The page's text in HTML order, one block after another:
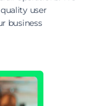
user
business